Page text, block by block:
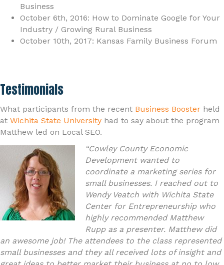
Business
October 6th, 2016: How to Dominate Google for Your
Industry / Growing Rural Business
October 10th, 2017: Kansas Family Business Forum
Testimonials
What participants from the recent Business Booster held
at Wichita State University had to say about the program
Matthew led on Local SEO.
“Cowley County Economic
Development wanted to
coordinate a marketing series for
small businesses. I reached out to
Wendy Veatch with Wichita State
Center for Entrepreneurship who
highly recommended Matthew
Rupp as a presenter. Matthew did
an awesome job! The attendees to the class represented
small businesses and they all received lots of insight and